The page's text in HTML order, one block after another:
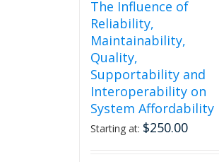
The Influence of
Reliability,
Maintainability,
Quality,
Supportability and
Interoperability on
System Affordability
Starting at: $250.00